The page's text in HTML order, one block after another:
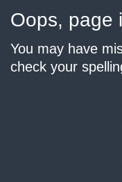
Oops, page
You may have
check your